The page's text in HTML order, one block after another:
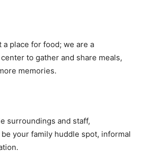
a place for food; we are a
to gather and share meals,
memories.
surroundings and staff,
your family huddle spot, informal